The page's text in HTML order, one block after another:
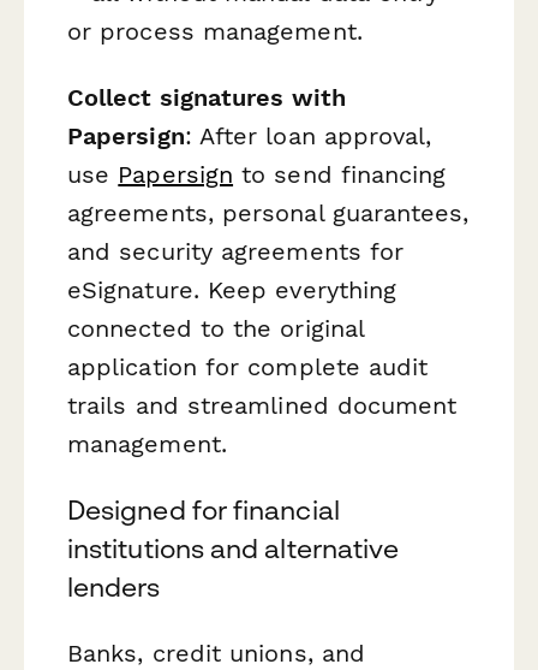
or process management.
Collect signatures with
Papersign: After loan approval,
use Papersign to send financing
agreements, personal guarantees,
and security agreements for
eSignature. Keep everything
connected to the original
application for complete audit
trails and streamlined document
management.
Designed for financial
institutions and alternative
lenders
Banks, credit unions, and